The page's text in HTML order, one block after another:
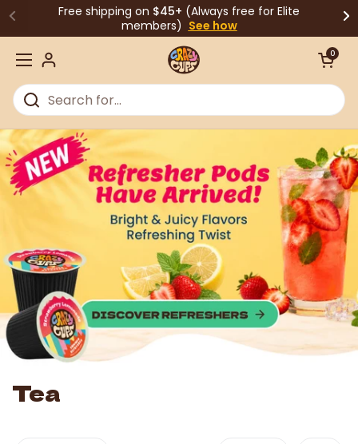
Skip to contentFree shipping on $45+ (Always free for Elite
members) See how
Open menu
Open cart
0
Tea